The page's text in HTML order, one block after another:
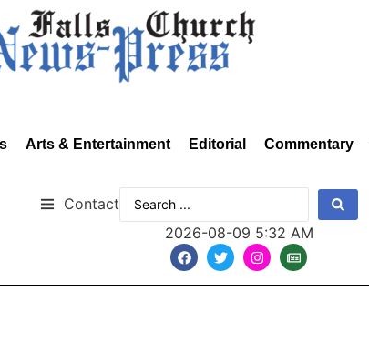
Arts & Entertainment Editorial Commentary
Contact
2026-08-09 5:32 AM